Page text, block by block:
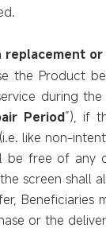
replacement
the Product
during
Period”), if
like non-
free of any
screen shall
Beneficiaries
or the